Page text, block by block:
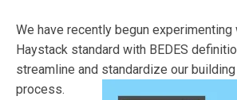
We have recently begun
Haystack standard with BEDES
streamline and standardize our
process.